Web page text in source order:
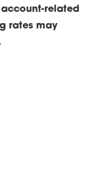
related
rates may